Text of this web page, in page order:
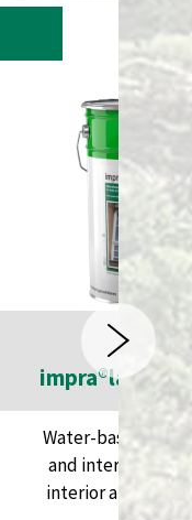
impra®lan-
Water-based,
and intermediate
interior and